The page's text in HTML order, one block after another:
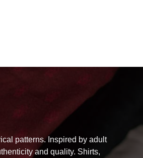
patterns. Inspired by adult
and quality. Shirts,